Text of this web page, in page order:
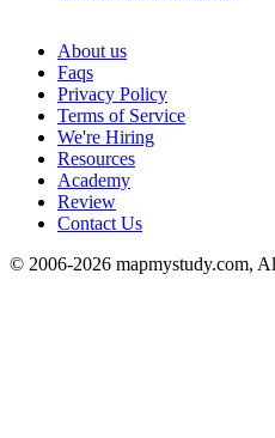
About us
Faqs
Privacy Policy
Terms of Service
We're Hiring
Resources
Academy
Review
Contact Us
© 2006-2026 mapmystudy.com,